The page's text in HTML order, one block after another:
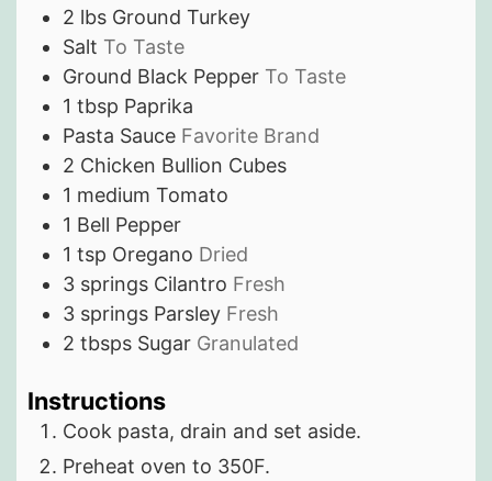
2 lbs Ground Turkey
Salt To Taste
Ground Black Pepper To Taste
1 tbsp Paprika
Pasta Sauce Favorite Brand
2 Chicken Bullion Cubes
1 medium Tomato
1 Bell Pepper
1 tsp Oregano Dried
3 springs Cilantro Fresh
3 springs Parsley Fresh
2 tbsps Sugar Granulated
Instructions
Cook pasta, drain and set aside.
Preheat oven to 350F.